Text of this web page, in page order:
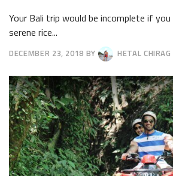
Your Bali trip would be incomplete if
serene rice...
DECEMBER 23, 2018
26,
2018
BY HETAL CHIRAG